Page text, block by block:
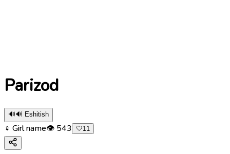
Parizod
🔊🔊 Eshitish
♀ Girl name👁 543 🤍11